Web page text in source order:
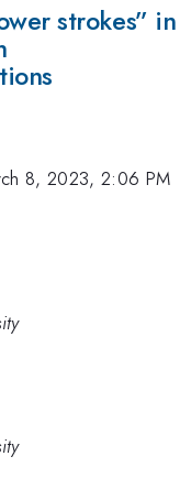
strokes” in
8, 2023, 2:06 PM